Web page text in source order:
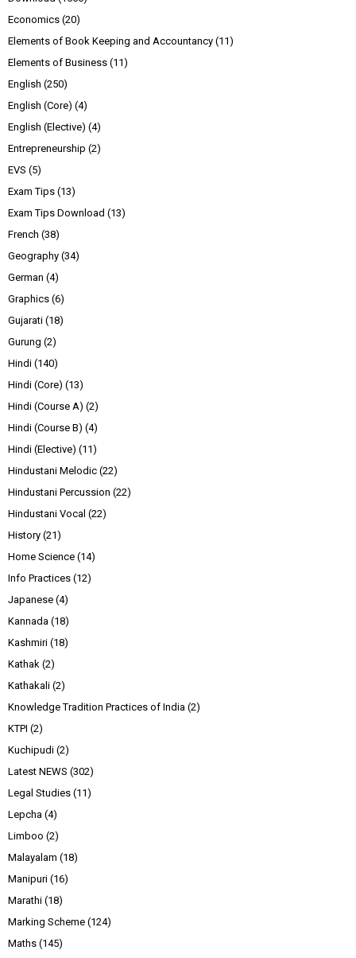
Economics (20)
Elements of Book Keeping and Accountancy (11)
Elements of Business (11)
English (250)
English (Core) (4)
English (Elective) (4)
Entrepreneurship (2)
EVS (5)
Exam Tips (13)
Exam Tips Download (13)
French (38)
Geography (34)
German (4)
Graphics (6)
Gujarati (18)
Gurung (2)
Hindi (140)
Hindi (Core) (13)
Hindi (Course A) (2)
Hindi (Course B) (4)
Hindi (Elective) (11)
Hindustani Melodic (22)
Hindustani Percussion (22)
Hindustani Vocal (22)
History (21)
Home Science (14)
Info Practices (12)
Japanese (4)
Kannada (18)
Kashmiri (18)
Kathak (2)
Kathakali (2)
Knowledge Tradition Practices of India (2)
KTPI (2)
Kuchipudi (2)
Latest NEWS (302)
Legal Studies (11)
Lepcha (4)
Limboo (2)
Malayalam (18)
Manipuri (16)
Marathi (18)
Marking Scheme (124)
Maths (145)